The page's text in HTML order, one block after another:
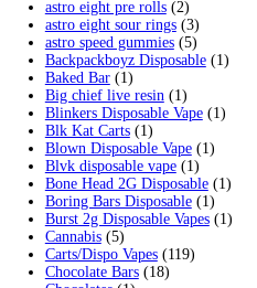
Showing the single result
Fryd Donuts
$30.00Add to cart
Cart